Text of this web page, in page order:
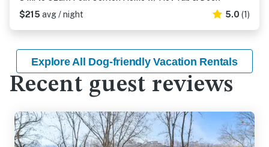
$215 avg / night 5.0 (1)
Explore All Dog-friendly Vacation Rentals
Recent guest reviews